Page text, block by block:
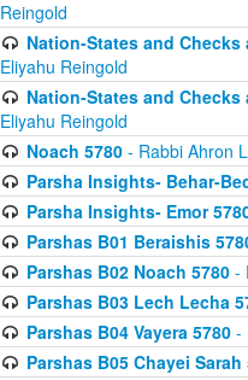
Reingold
Nation-States and
Eliyahu Reingold
Nation-States and
Eliyahu Reingold
Noach 5780- Rabbi Ahron
Parsha Insights- Behar-
Parsha Insights- Emor
Parshas B01 Beraishis
Parshas B02 Noach 5780-
Parshas B03 Lech Lecha
Parshas B04 Vayera 5780-
Parshas B05 Chayei Sarah